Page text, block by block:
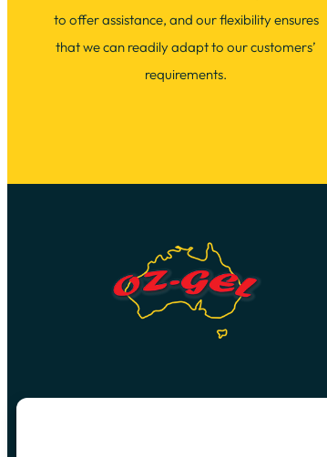
to offer assistance, and our flexibility ensures
that we can readily adapt to our customers’
requirements.